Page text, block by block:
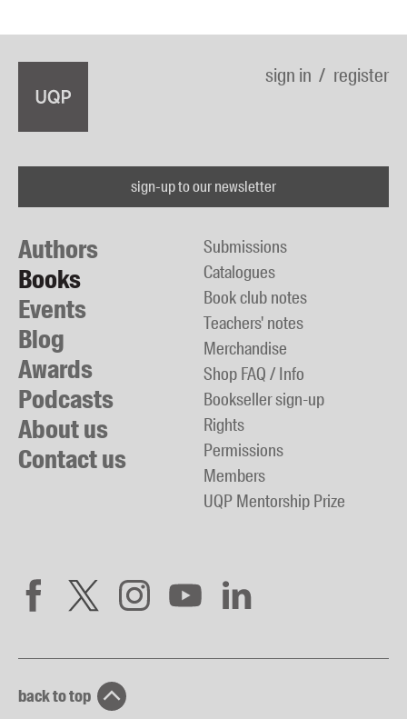
sign in register
sign-up to our newsletter
Authors
Books
Events
Blog
Awards
Podcasts
About us
Contact us
Submissions
Catalogues
Book club notes
Teachers' notes
Merchandise
Shop FAQ / Info
Bookseller sign-up
Rights
Permissions
Members
UQP Mentorship Prize
back to top